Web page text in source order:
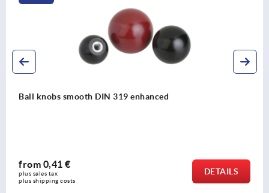
Ball knobs thermoplastic, DIN 319 enhanced
from
plus shipping costs